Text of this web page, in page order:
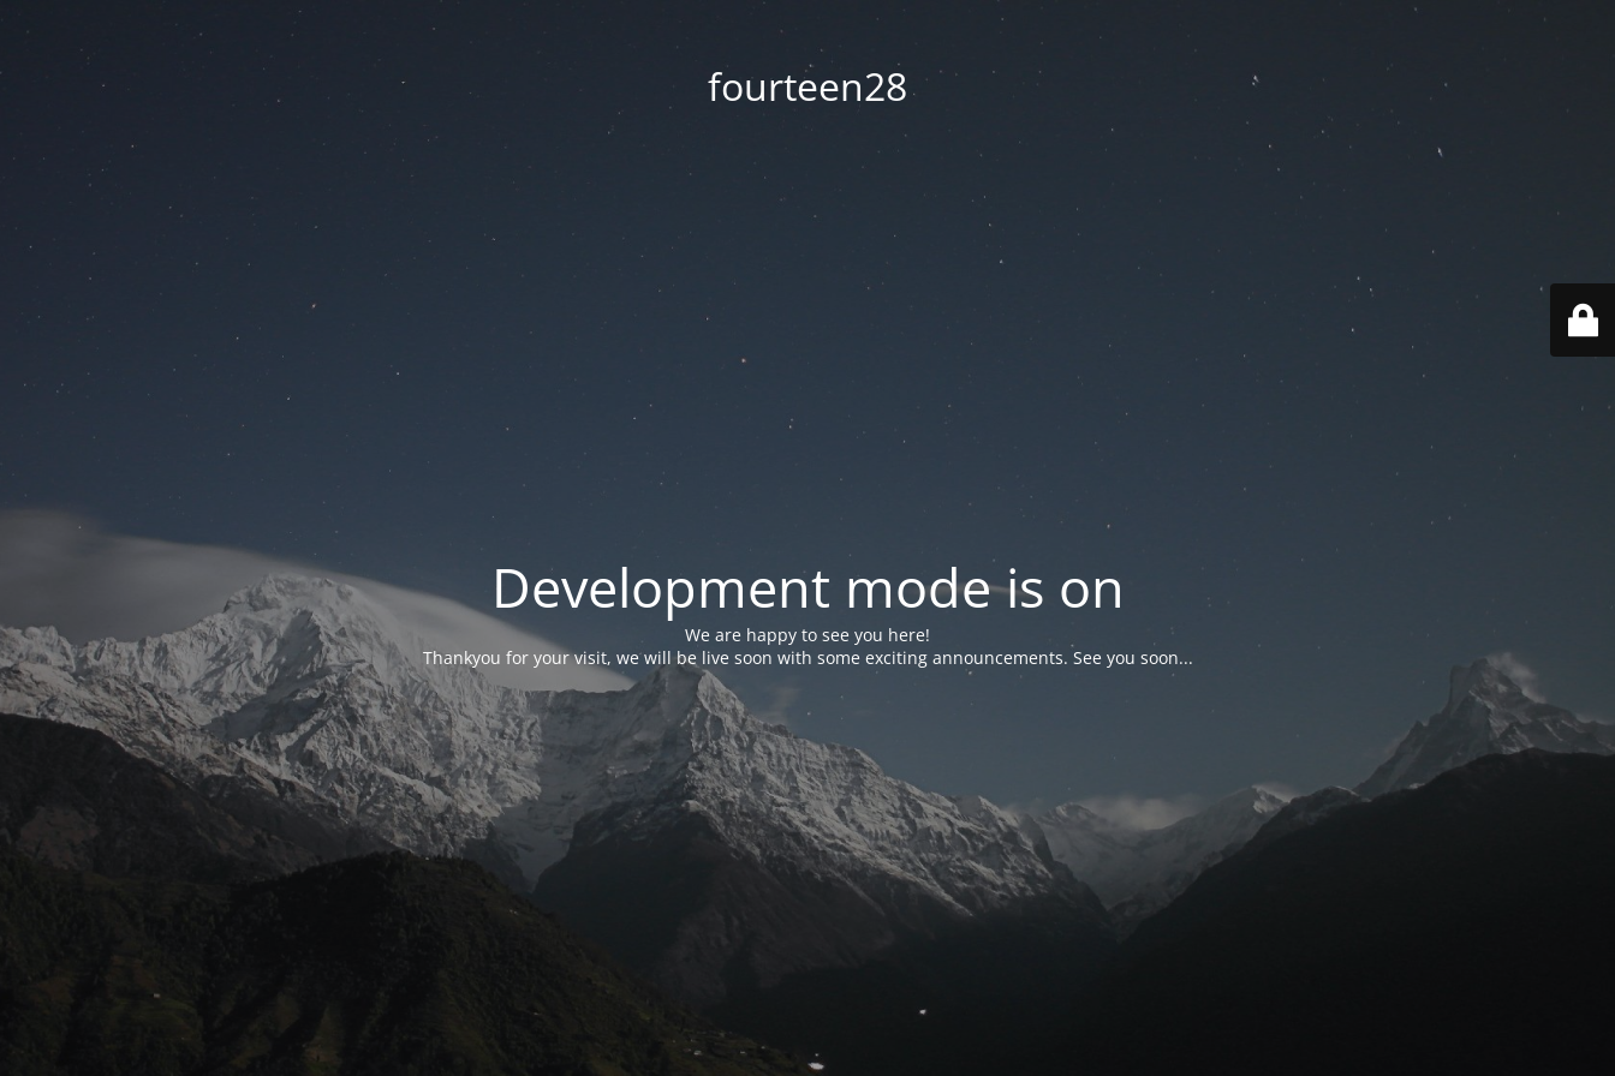
fourteen28
Development mode is on
We are happy to see you here!
Thankyou for your visit, we will be live soon with some exciting announcements. See you soon...